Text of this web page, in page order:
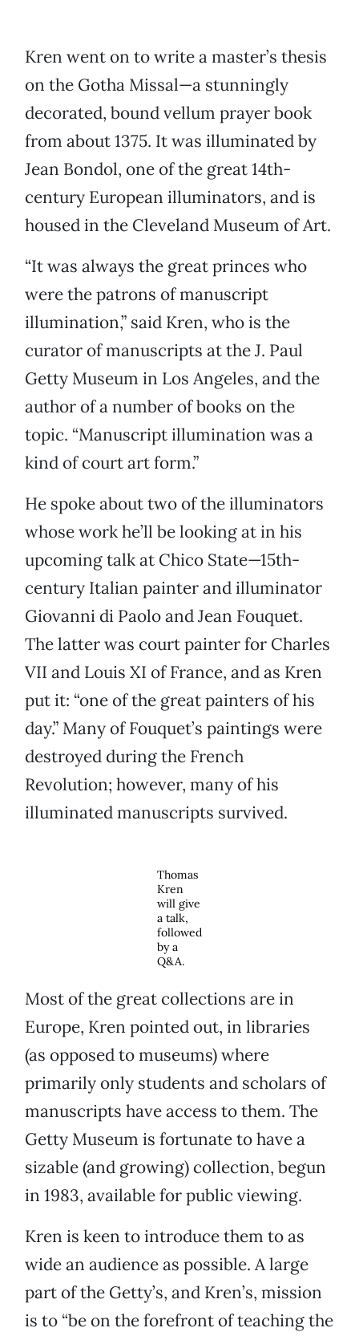
Kren went on to write a master’s thesis
on the Gotha Missal—a stunningly
decorated, bound vellum prayer book
from about 1375. It was illuminated by
Jean Bondol, one of the great 14th-
century European illuminators, and is
housed in the Cleveland Museum of Art.
“It was always the great princes who
were the patrons of manuscript
illumination,” said Kren, who is the
curator of manuscripts at the J. Paul
Getty Museum in Los Angeles, and the
author of a number of books on the
topic. “Manuscript illumination was a
kind of court art form.”
He spoke about two of the illuminators
whose work he’ll be looking at in his
upcoming talk at Chico State—15th-
century Italian painter and illuminator
Giovanni di Paolo and Jean Fouquet.
The latter was court painter for Charles
VII and Louis XI of France, and as Kren
put it: “one of the great painters of his
day.” Many of Fouquet’s paintings were
destroyed during the French
Revolution; however, many of his
illuminated manuscripts survived.
Thomas
Kren
will give
a talk,
followed
by a
Q&A.
Most of the great collections are in
Europe, Kren pointed out, in libraries
(as opposed to museums) where
primarily only students and scholars of
manuscripts have access to them. The
Getty Museum is fortunate to have a
sizable (and growing) collection, begun
in 1983, available for public viewing.
Kren is keen to introduce them to as
wide an audience as possible. A large
part of the Getty’s, and Kren’s, mission
is to “be on the forefront of teaching the